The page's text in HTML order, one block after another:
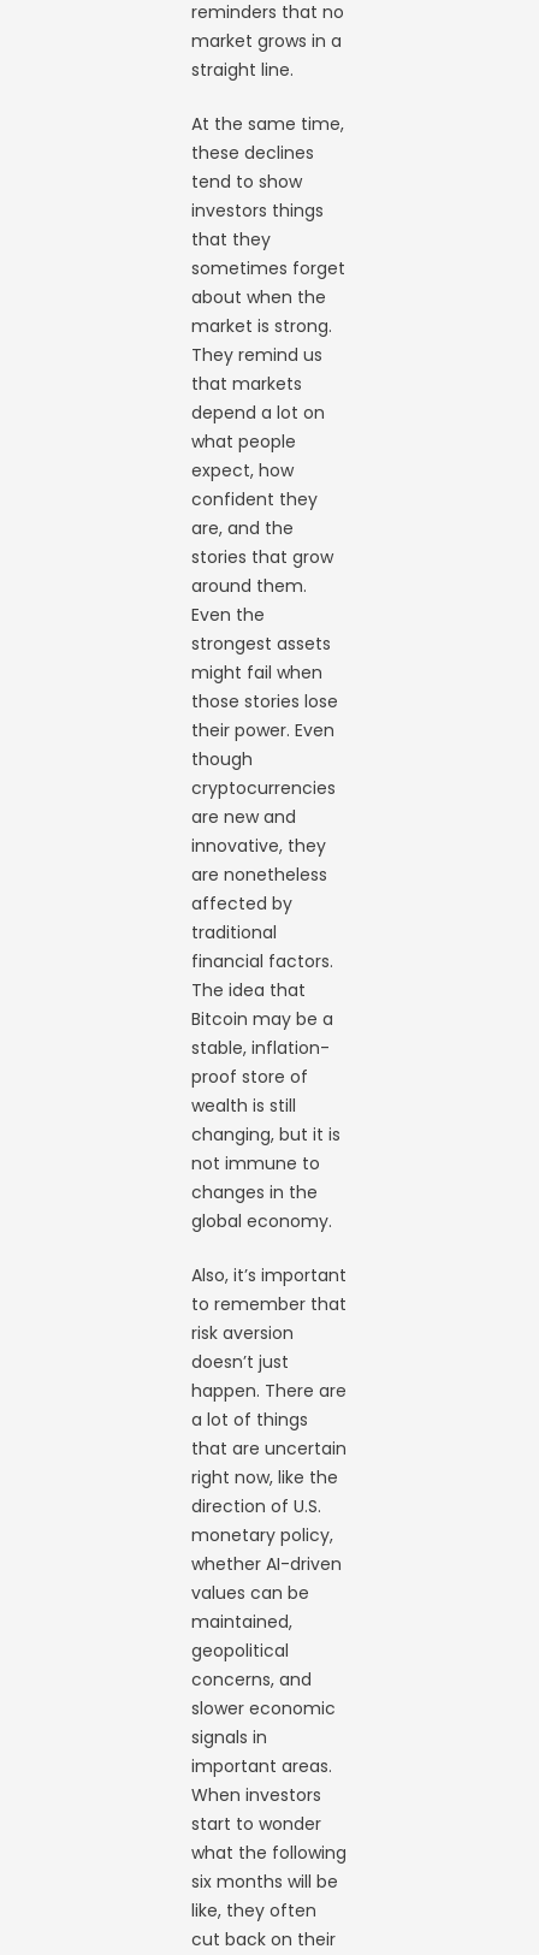
reminders that no
market grows in a
straight line.
At the same time,
these declines
tend to show
investors things
that they
sometimes forget
about when the
market is strong.
They remind us
that markets
depend a lot on
what people
expect, how
confident they
are, and the
stories that grow
around them.
Even the
strongest assets
might fail when
those stories lose
their power. Even
though
cryptocurrencies
are new and
innovative, they
are nonetheless
affected by
traditional
financial factors.
The idea that
Bitcoin may be a
stable, inflation-
proof store of
wealth is still
changing, but it is
not immune to
changes in the
global economy.
Also, it’s important
to remember that
risk aversion
doesn’t just
happen. There are
a lot of things
that are uncertain
right now, like the
direction of U.S.
monetary policy,
whether AI-driven
values can be
maintained,
geopolitical
concerns, and
slower economic
signals in
important areas.
When investors
start to wonder
what the following
six months will be
like, they often
cut back on their